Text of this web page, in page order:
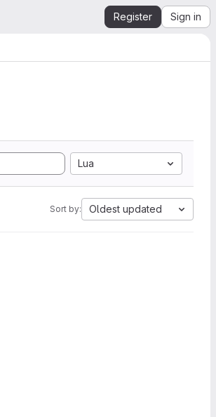
Register Sign in
Lua
Sort by: Oldest updated